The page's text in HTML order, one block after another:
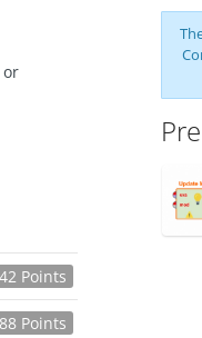
or
Points
Points